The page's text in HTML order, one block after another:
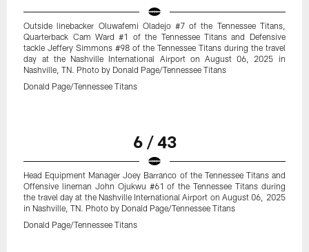
Outside linebacker Oluwafemi Oladejo #7 of the Tennessee Titans,
Quarterback Cam Ward #1 of the Tennessee Titans and Defensive
tackle Jeffery Simmons #98 of the Tennessee Titans during the travel
day at the Nashville International Airport on August 06, 2025 in
Nashville, TN. Photo by Donald Page/Tennessee Titans
Donald Page/Tennessee Titans
6 / 43
Head Equipment Manager Joey Barranco of the Tennessee Titans and
Offensive lineman John Ojukwu #61 of the Tennessee Titans during
the travel day at the Nashville International Airport on August 06, 2025
in Nashville, TN. Photo by Donald Page/Tennessee Titans
Donald Page/Tennessee Titans